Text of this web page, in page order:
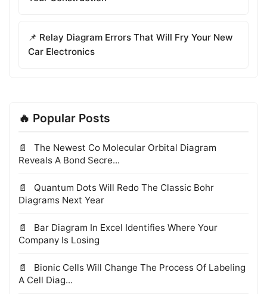
📌 Relay Diagram Errors That Will Fry Your New
Car Electronics
🔥 Popular Posts
The Newest Co Molecular Orbital Diagram
Reveals A Bond Secre...
Quantum Dots Will Redo The Classic Bohr
Diagrams Next Year
Bar Diagram In Excel Identifies Where Your
Company Is Losing
Bionic Cells Will Change The Process Of Labeling
A Cell Diag...